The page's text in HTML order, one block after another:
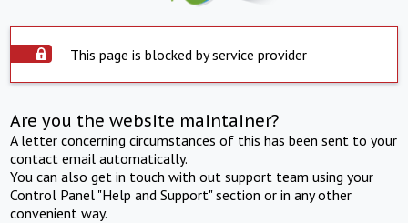
This page is blocked by service provider
Are you the website maintainer?
A letter concerning circumstances of this has been sent to your
contact email automatically.
You can also get in touch with out support team using your
Control Panel "Help and Support" section or in any other
convenient way.